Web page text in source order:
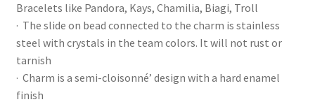
Bracelets like Pandora, Kays, Chamilia, Biagi, Troll
· The slide on bead connected to the charm is stainless
steel with crystals in the team colors. It will not rust or
tarnish
· Charm is a semi-cloisonné’ design with a hard enamel
finish